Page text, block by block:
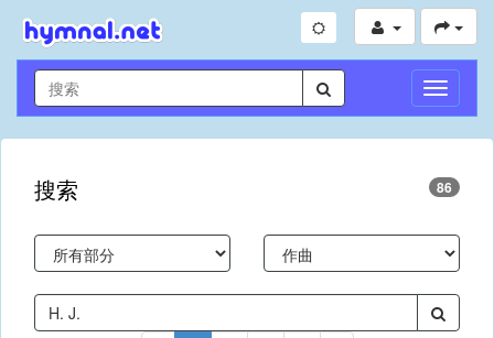
切
换
导
搜索 86